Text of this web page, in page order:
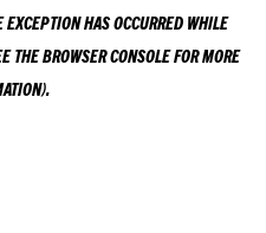
EXCEPTION HAS OCCURRED WHILE
THEBROWSER CONSOLEFOR MORE